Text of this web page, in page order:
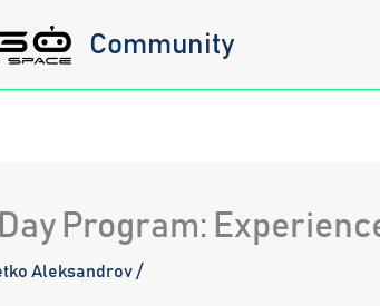
Community
Day Program:
Aleksandrov /